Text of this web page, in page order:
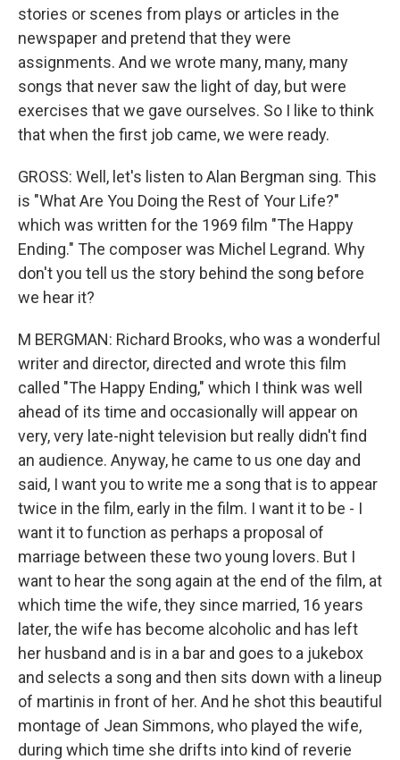
stories or scenes from plays or articles in the
newspaper and pretend that they were
assignments. And we wrote many, many, many
songs that never saw the light of day, but were
exercises that we gave ourselves. So I like to think
that when the first job came, we were ready.
GROSS: Well, let's listen to Alan Bergman sing. This
is "What Are You Doing the Rest of Your Life?"
which was written for the 1969 film "The Happy
Ending." The composer was Michel Legrand. Why
don't you tell us the story behind the song before
we hear it?
M BERGMAN: Richard Brooks, who was a wonderful
writer and director, directed and wrote this film
called "The Happy Ending," which I think was well
ahead of its time and occasionally will appear on
very, very late-night television but really didn't find
an audience. Anyway, he came to us one day and
said, I want you to write me a song that is to appear
twice in the film, early in the film. I want it to be - I
want it to function as perhaps a proposal of
marriage between these two young lovers. But I
want to hear the song again at the end of the film, at
which time the wife, they since married, 16 years
later, the wife has become alcoholic and has left
her husband and is in a bar and goes to a jukebox
and selects a song and then sits down with a lineup
of martinis in front of her. And he shot this beautiful
montage of Jean Simmons, who played the wife,
during which time she drifts into kind of reverie